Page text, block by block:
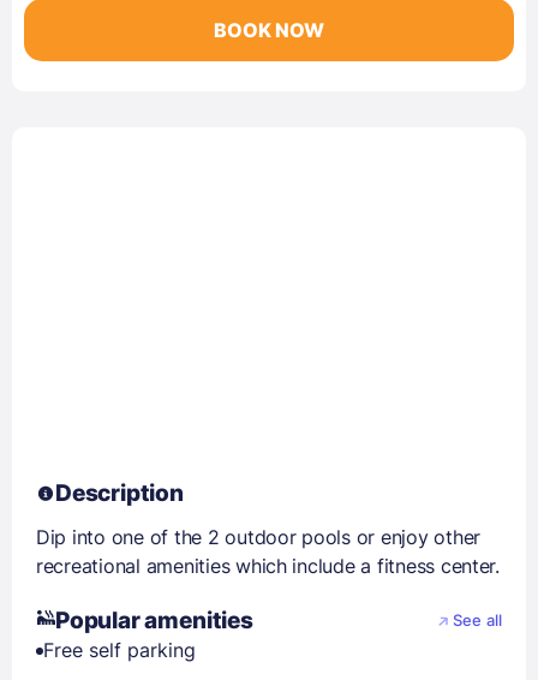
BOOK NOW
Description
Dip into one of the 2 outdoor pools or enjoy other
recreational amenities which include a fitness center.
Popular amenities See all
Free self parking